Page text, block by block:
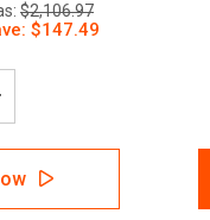
$2,106.97